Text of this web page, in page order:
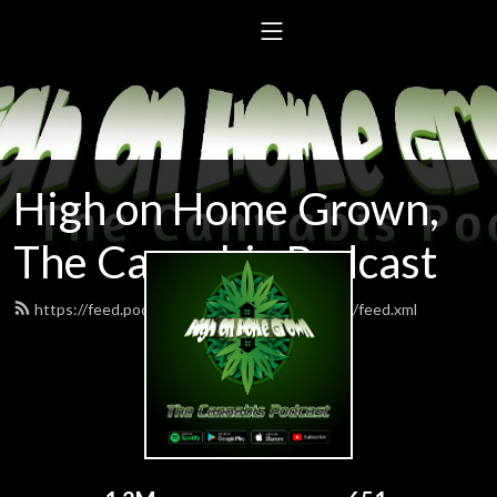
High on Home Grown,
The Cannabis Podcast
https://feed.podbean.com/highonhomegrown/feed.xml